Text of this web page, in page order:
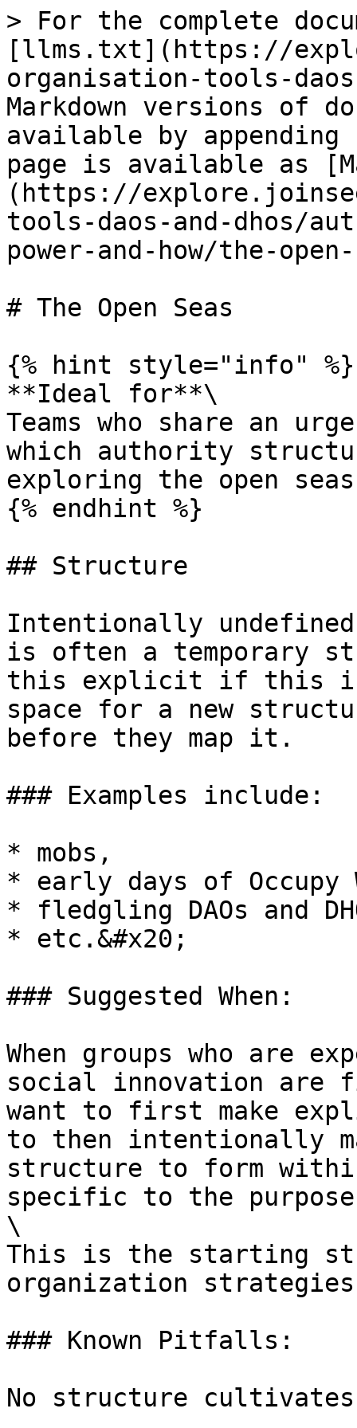
> For the complete
[llms.txt](https://
organisation-tools-
Markdown versions of
available by
page is available as
(https://
tools-daos-and-dhos/
power-and-how/the-
# The Open Seas
{% hint style="info" %}
**Ideal for**\
Teams who share an
which authority
exploring the open
{% endhint %}
## Structure
Intentionally
is often a temporary
this explicit if this is
space for a new
before they map it.
### Examples include:
* mobs,
* early days of
* fledgling DAOs and
* etc.&#x20;
### Suggested When:
When groups who are
social innovation are
want to first make
to then intentionally
structure to form
specific to the
\
This is the starting
organization
### Known Pitfalls:
No structure